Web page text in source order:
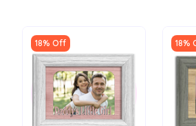
18% Off 18%